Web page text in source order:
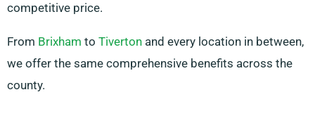
competitive price.
From Brixham to Tiverton and every location in between,
we offer the same comprehensive benefits across the
county.